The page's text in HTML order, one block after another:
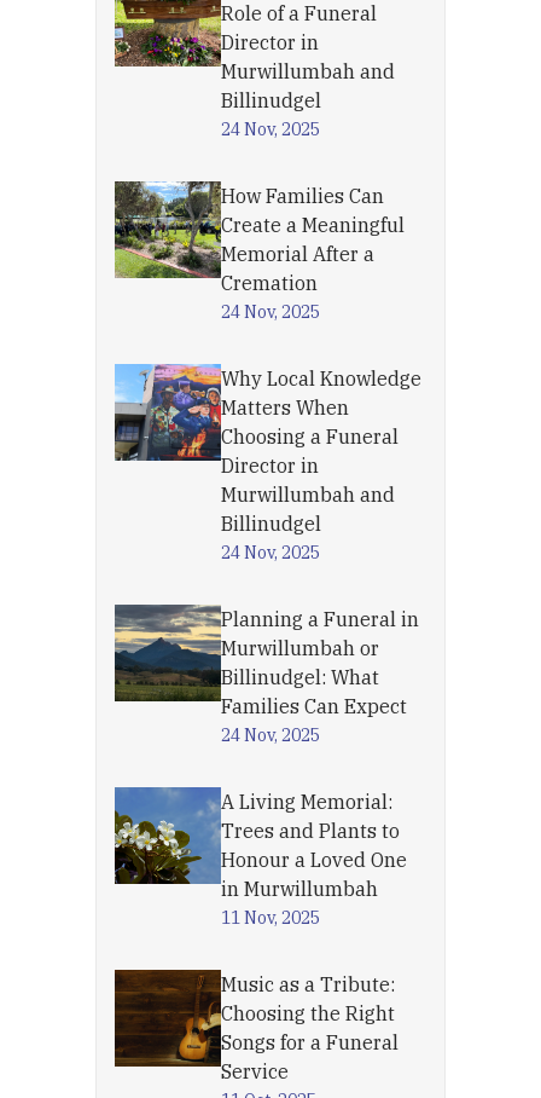
Role of a Funeral
Director in
Murwillumbah and
Billinudgel
24 Nov, 2025
How Families Can
Create a Meaningful
Memorial After a
Cremation
24 Nov, 2025
Why Local Knowledge
Matters When
Choosing a Funeral
Director in
Murwillumbah and
Billinudgel
24 Nov, 2025
Planning a Funeral in
Murwillumbah or
Billinudgel: What
Families Can Expect
24 Nov, 2025
A Living Memorial:
Trees and Plants to
Honour a Loved One
in Murwillumbah
11 Nov, 2025
Music as a Tribute:
Choosing the Right
Songs for a Funeral
Service